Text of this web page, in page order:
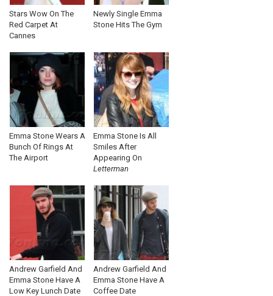
Stars Wow On The
Red Carpet At
Cannes
Newly Single Emma
Stone Hits The Gym
Emma Stone Wears A
Bunch Of Rings At
The Airport
Emma Stone Is All
Smiles After
Appearing On
Letterman
Andrew Garfield And
Emma Stone Have A
Low Key Lunch Date
Andrew Garfield And
Emma Stone Have A
Coffee Date